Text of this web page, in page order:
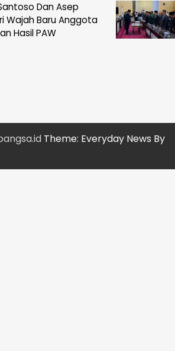
Dan Asep
Wajah Baru Anggota
Hasil PAW
Theme: Everyday News By